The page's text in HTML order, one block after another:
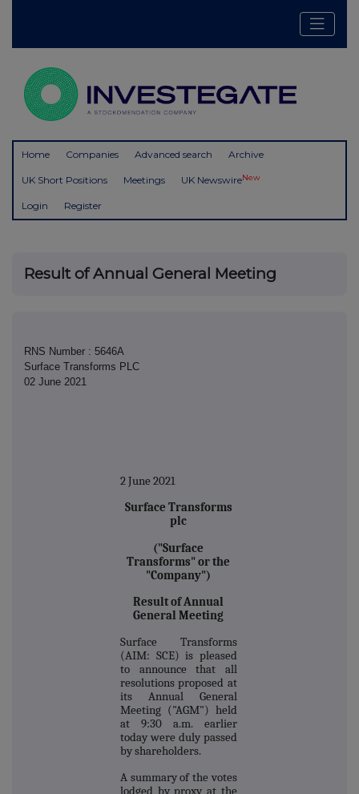
Home Companies Advanced search Archive
UK Short Positions Meetings UK NewswireNew
Login Register
Result of Annual General Meeting
RNS Number : 5646A
Surface Transforms PLC
02 June 2021
2 June 2021
Surface Transforms
plc
("Surface
Transforms" or the
"Company")
Result of Annual
General Meeting
Surface Transforms
(AIM: SCE) is pleased
to announce that all
resolutions proposed at
its Annual General
Meeting ("AGM") held
at 9:30 a.m. earlier
today were duly passed
by shareholders.
A summary of the votes
lodged by proxy at the